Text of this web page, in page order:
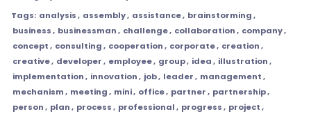
Tags: analysis, assembly, assistance, brainstorming,
business, businessman, challenge, collaboration, company,
concept, consulting, cooperation, corporate, creation,
creative, developer, employee, group, idea, illustration,
implementation, innovation, job, leader, management,
mechanism, meeting, mini, office, partner, partnership,
person, plan, process, professional, progress, project,